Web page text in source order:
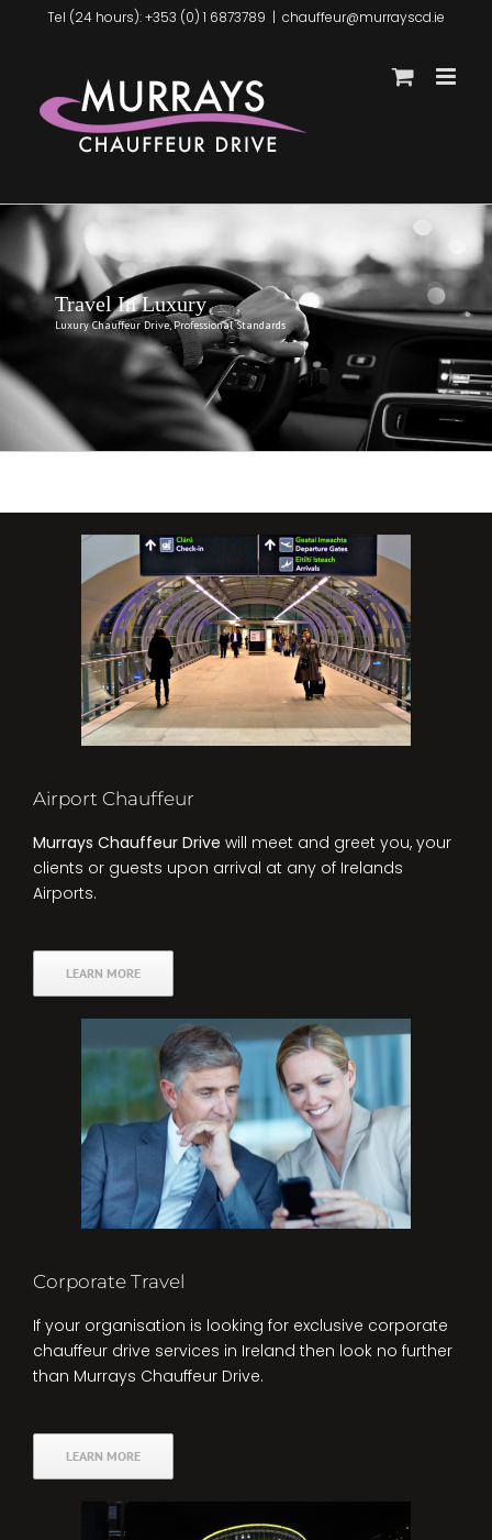
Tel (24 hours): +353 (0) 1 6873789 | chauffeur@murrayscd.ie
Travel In Luxury
Luxury Chauffeur Drive, Professional Standards
Airport Chauffeur
Murrays Chauffeur Drive will meet and greet you, your
clients or guests upon arrival at any of Irelands
Airports.
LEARN MORE
Corporate Travel
If your organisation is looking for exclusive corporate
chauffeur drive services in Ireland then look no further
than Murrays Chauffeur Drive.
LEARN MORE